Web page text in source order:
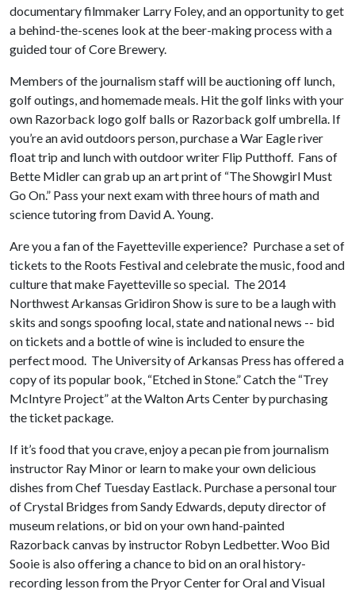
documentary filmmaker Larry Foley, and an opportunity to get
a behind-the-scenes look at the beer-making process with a
guided tour of Core Brewery.
Members of the journalism staff will be auctioning off lunch,
golf outings, and homemade meals. Hit the golf links with your
own Razorback logo golf balls or Razorback golf umbrella. If
you’re an avid outdoors person, purchase a War Eagle river
float trip and lunch with outdoor writer Flip Putthoff. Fans of
Bette Midler can grab up an art print of “The Showgirl Must
Go On.” Pass your next exam with three hours of math and
science tutoring from David A. Young.
Are you a fan of the Fayetteville experience? Purchase a set of
tickets to the Roots Festival and celebrate the music, food and
culture that make Fayetteville so special. The 2014
Northwest Arkansas Gridiron Show is sure to be a laugh with
skits and songs spoofing local, state and national news -- bid
on tickets and a bottle of wine is included to ensure the
perfect mood. The University of Arkansas Press has offered a
copy of its popular book, “Etched in Stone.” Catch the “Trey
McIntyre Project” at the Walton Arts Center by purchasing
the ticket package.
If it’s food that you crave, enjoy a pecan pie from journalism
instructor Ray Minor or learn to make your own delicious
dishes from Chef Tuesday Eastlack. Purchase a personal tour
of Crystal Bridges from Sandy Edwards, deputy director of
museum relations, or bid on your own hand-painted
Razorback canvas by instructor Robyn Ledbetter. Woo Bid
Sooie is also offering a chance to bid on an oral history-
recording lesson from the Pryor Center for Oral and Visual